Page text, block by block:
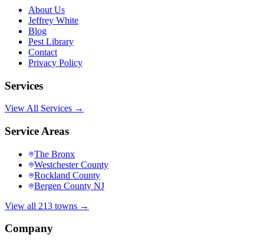
About Us
Jeffrey White
Blog
Pest Library
Contact
Privacy Policy
Services
View All Services →
Service Areas
The Bronx
Westchester County
Rockland County
Bergen County NJ
View all 213 towns →
Company